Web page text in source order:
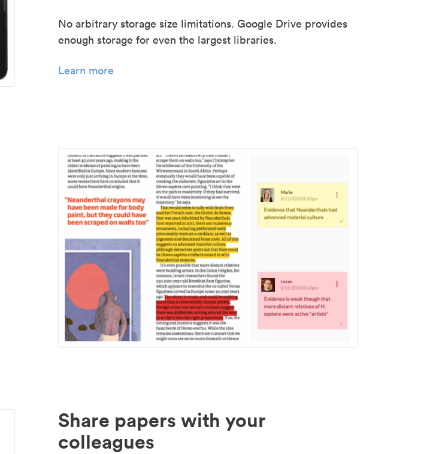
No arbitrary storage size limitations. Google Drive provides
enough storage for even the largest libraries.
Learn more
Share papers with your
colleagues